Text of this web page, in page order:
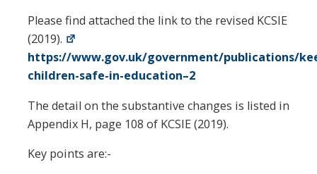
Please find attached the link to the revised KCSIE
(2019).
https://www.gov.uk/government/publications/
children-safe-in-education–2
The detail on the substantive changes is listed in
Appendix H, page 108 of KCSIE (2019).
Key points are:-